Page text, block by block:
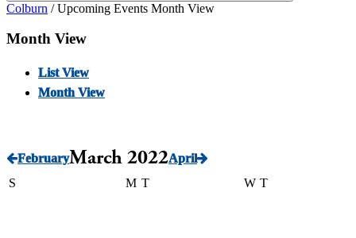
Colburn /Upcoming Events Month View
Month View
List View
Month View
FebruaryMarch 2022April
S
M T W T